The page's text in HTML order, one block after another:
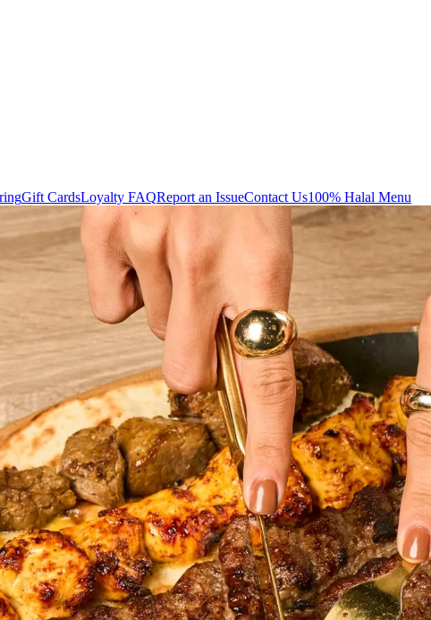
Gift CardsLoyalty FAQReport an IssueContact Us100% Halal Menu